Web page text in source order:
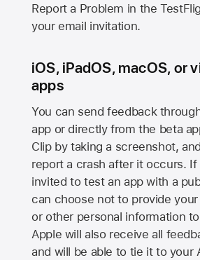
Report a Problem in the
your email invitation.
iOS, iPadOS, macOS, or
apps
You can send feedback
app or directly from the beta
Clip by taking a screenshot,
report a crash after it occurs. If
invited to test an app with a
can choose not to provide
or other personal information
Apple will also receive all
and will be able to tie it to your